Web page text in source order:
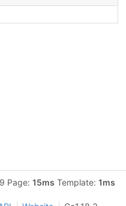
Page: 15ms Template: 1ms